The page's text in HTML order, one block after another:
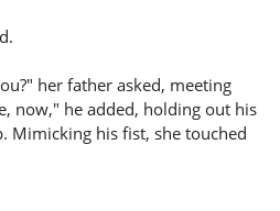
her father asked, meeting
now," he added, holding out his
Mimicking his fist, she touched